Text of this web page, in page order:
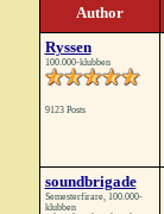
Author
Ryssen
100.000-klubben
9123 Posts
soundbrigade
Semesterfirare, 100.000-
klubben